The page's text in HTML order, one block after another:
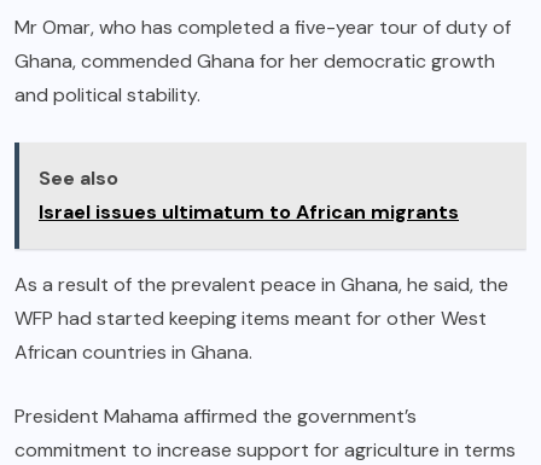
Mr Omar, who has completed a five-year tour of duty of
Ghana, commended Ghana for her democratic growth
and political stability.
See also
Israel issues ultimatum to African migrants
As a result of the prevalent peace in Ghana, he said, the
WFP had started keeping items meant for other West
African countries in Ghana.
President Mahama affirmed the government’s
commitment to increase support for agriculture in terms